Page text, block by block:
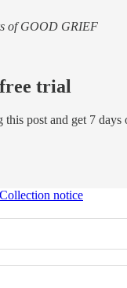
of GOOD GRIEF
trial
this post and get 7
Collection notice